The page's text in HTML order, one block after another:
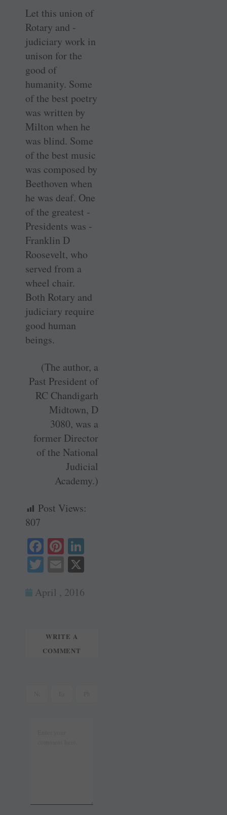
Let this union of
Rotary and ­
judiciary work in
unison for the
good of
humanity. Some
of the best poetry
was written by
Milton when he
was blind. Some
of the best music
was composed by
Beethoven when
he was deaf. One
of the greatest ­
Presidents was ­
Franklin D
Roosevelt, who
served from a
wheel chair.
Both Rotary and
judiciary require
good human
beings.
(The author, a
Past President of
RC Chandigarh
Midtown, D
3080, was a
former Director
of the National
Judicial
Academy.)
Post Views:
807
Fa
ce
ok
Pi
nt
er
es
T
tte
E
ail
April , 2016
WRITE A
COMMENT